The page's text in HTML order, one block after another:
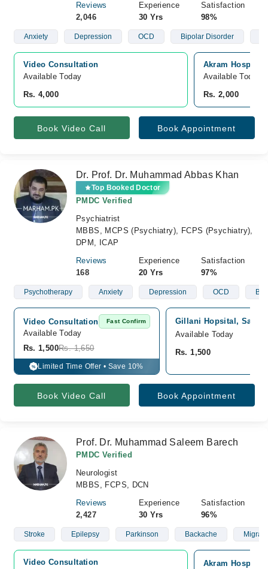
Reviews
2,046
Experience
30 Yrs
Satisfaction
98%
Anxiety Depression OCD Bipolar Disorder
Video Consultation
Available Today
Rs. 4,000
Akram Hospital,
Available Today
Rs. 2,000
Book Video Call Book Appointment
Dr. Prof. Dr. Muhammad Abbas Khan
Top Booked Doctor
PMDC Verified
Psychiatrist
MBBS, MCPS (Psychiatry), FCPS (Psychiatry),
DPM, ICAP
Reviews
168
Experience
20 Yrs
Satisfaction
97%
Psychotherapy Anxiety Depression OCD
Video Consultation Fast Confirm
Available Today
Rs. 1,500Rs. 1,650
% Limited Time Offer • Save 10%
Gillani Hopsital,
Available Today
Rs. 1,500
Book Video Call Book Appointment
Prof. Dr. Muhammad Saleem Barech
PMDC Verified
Neurologist
MBBS, FCPS, DCN
Reviews
2,427
Experience
30 Yrs
Satisfaction
96%
Stroke Epilepsy Parkinson Backache
Video Consultation
Akram Hospital,